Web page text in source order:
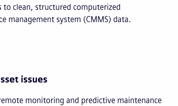
to clean, structured computerized
management system (CMMS) data.
issues
monitoring and predictive maintenance